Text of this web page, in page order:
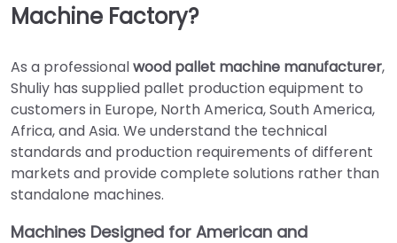
Machine Factory?
As a professionalwood pallet machine manufacturer,
Shuliy has supplied pallet production equipment to
customers in Europe, North America, South America,
Africa, and Asia. We understand the technical
standards and production requirements of different
markets and provide complete solutions rather than
standalone machines.
Machines Designed for American and